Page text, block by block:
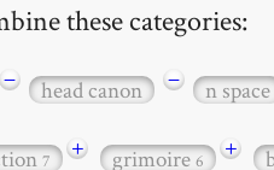
these categories:
− head canon − n space
7 + grimoire6 +